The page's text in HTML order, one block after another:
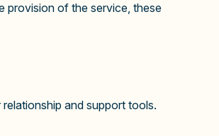
provision of the service, these
and support tools.